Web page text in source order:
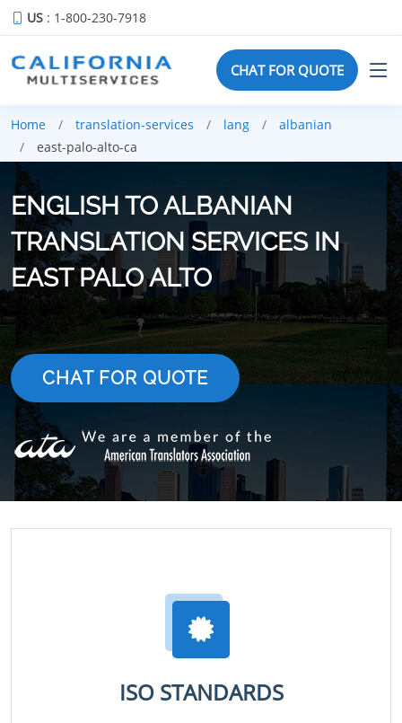
US : 1-800-230-7918
CHAT FOR QUOTE
Home translation-services lang
albanian
east-palo-alto-ca
ENGLISH TO ALBANIAN
TRANSLATION SERVICES IN
EAST PALO ALTO
CHAT FOR QUOTE
ISO STANDARDS